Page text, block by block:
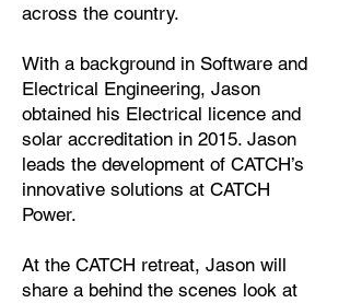
across the country.
With a background in Software and
Electrical Engineering, Jason
obtained his Electrical licence and
solar accreditation in 2015. Jason
leads the development of CATCH’s
innovative solutions at CATCH
Power.
At the CATCH retreat, Jason will
share a behind the scenes look at